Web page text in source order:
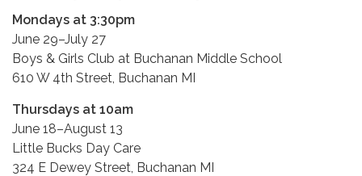
Mondays at 3:30pm
June 29–July 27
Boys & Girls Club at Buchanan Middle School
610 W 4th Street, Buchanan MI
Thursdays at 10am
June 18–August 13
Little Bucks Day Care
324 E Dewey Street, Buchanan MI